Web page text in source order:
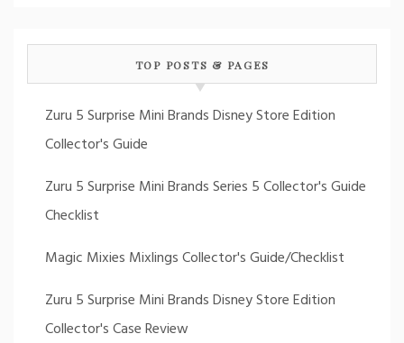
TOP POSTS & PAGES
Zuru 5 Surprise Mini Brands Disney Store Edition
Collector's Guide
Zuru 5 Surprise Mini Brands Series 5 Collector's Guide
Checklist
Magic Mixies Mixlings Collector's Guide/Checklist
Zuru 5 Surprise Mini Brands Disney Store Edition
Collector's Case Review